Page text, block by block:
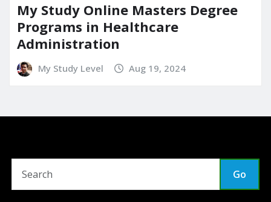
My Study Online Masters Degree
Programs in Healthcare
Administration
My Study Level Aug 19, 2024
Go